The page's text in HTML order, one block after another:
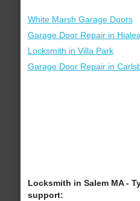
White Marsh Garage Doors
Garage Door Repair in
Locksmith in Villa Park
Garage Door Repair in
Locksmith in Salem MA -
support: